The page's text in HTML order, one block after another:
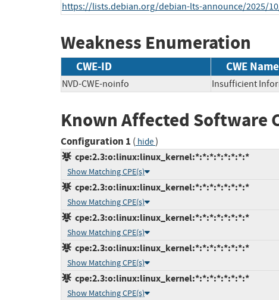
https://lists.debian.org/debian-lts-announce/2025/
Weakness Enumeration
CWE-ID CWE Name
NVD-CWE-noinfo Insufficient
Known Affected Software
Configuration 1 ( hide)
cpe:2.3:o:linux:linux_kernel:*:*:*:*:*:*:*:*
Show Matching CPE(s)
cpe:2.3:o:linux:linux_kernel:*:*:*:*:*:*:*:*
Show Matching CPE(s)
cpe:2.3:o:linux:linux_kernel:*:*:*:*:*:*:*:*
Show Matching CPE(s)
cpe:2.3:o:linux:linux_kernel:*:*:*:*:*:*:*:*
Show Matching CPE(s)
cpe:2.3:o:linux:linux_kernel:*:*:*:*:*:*:*:*
Show Matching CPE(s)